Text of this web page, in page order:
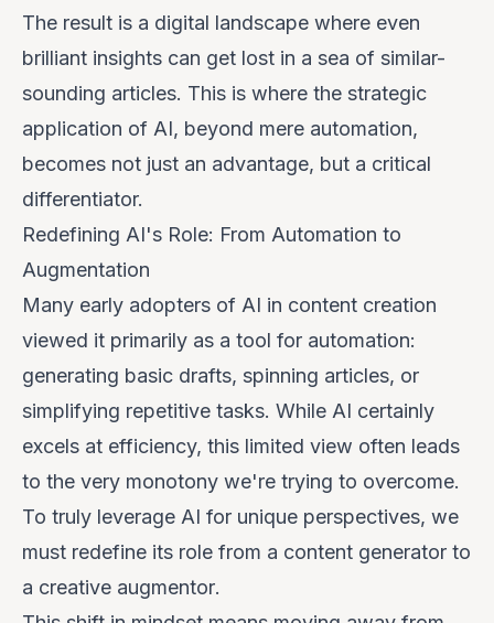
The result is a digital landscape where even
brilliant insights can get lost in a sea of similar-
sounding articles. This is where the strategic
application of AI, beyond mere automation,
becomes not just an advantage, but a critical
differentiator.
Redefining AI's Role: From Automation to
Augmentation
Many early adopters of AI in content creation
viewed it primarily as a tool for automation:
generating basic drafts, spinning articles, or
simplifying repetitive tasks. While AI certainly
excels at efficiency, this limited view often leads
to the very monotony we're trying to overcome.
To truly leverage AI for unique perspectives, we
must redefine its role from a content generator to
a creative augmentor.